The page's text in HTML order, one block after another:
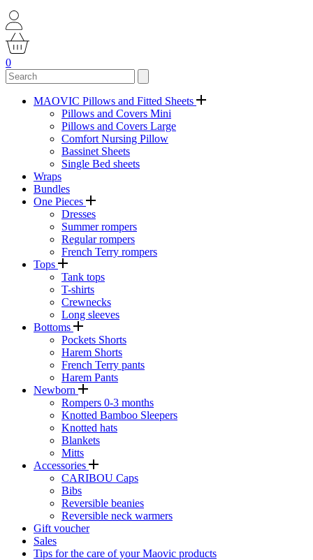
0
MAOVIC Pillows and Fitted Sheets
Pillows and Covers Mini
Pillows and Covers Large
Comfort Nursing Pillow
Bassinet Sheets
Single Bed sheets
Wraps
Bundles
One Pieces
Dresses
Summer rompers
Regular rompers
French Terry rompers
Tops
Tank tops
T-shirts
Crewnecks
Long sleeves
Bottoms
Pockets Shorts
Harem Shorts
French Terry pants
Harem Pants
Newborn
Rompers 0-3 months
Knotted Bamboo Sleepers
Knotted hats
Blankets
Mitts
Accessories
CARIBOU Caps
Bibs
Reversible beanies
Reversible neck warmers
Gift voucher
Sales
Tips for the care of your Maovic products